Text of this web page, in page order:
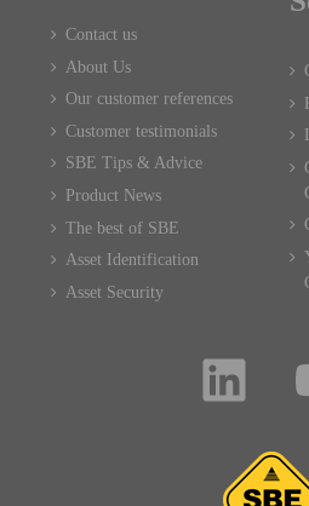
Contact us
About Us
Our customer references
Customer testimonials
SBE Tips & Advice
Product News
The best of SBE
Asset Identification
Asset Security